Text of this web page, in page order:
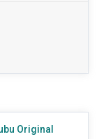
Original